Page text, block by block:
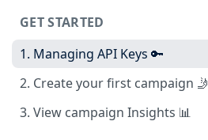
GET STARTED
1. Managing API Keys 🔑
2. Create your first campaign 🤳
3. View campaign Insights 📊